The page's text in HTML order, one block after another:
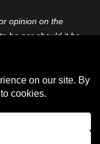
opinion on the
be nor should it be
program.